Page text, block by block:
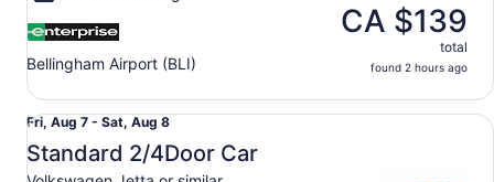
Bellingham Airport (BLI)
CA $139
total
found 2 hours ago
Fri,
Aug
7
Fri, Aug 7 - Sat, Aug 8
Standard 2/4Door Car
Standard 2/4Door Car Volkswagen Jetta or similar